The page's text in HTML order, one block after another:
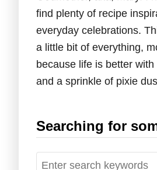
find plenty of recipe
everyday celebrations.
a little bit of everything,
because life is better
and a sprinkle of pixie
Searching for
S